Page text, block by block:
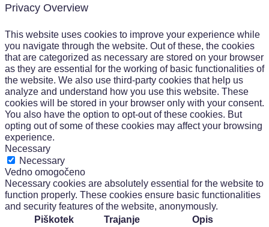
Privacy Overview
This website uses cookies to improve your experience while
you navigate through the website. Out of these, the cookies
that are categorized as necessary are stored on your browser
as they are essential for the working of basic functionalities of
the website. We also use third-party cookies that help us
analyze and understand how you use this website. These
cookies will be stored in your browser only with your consent.
You also have the option to opt-out of these cookies. But
opting out of some of these cookies may affect your browsing
experience.
Necessary
Necessary
Vedno omogočeno
Necessary cookies are absolutely essential for the website to
function properly. These cookies ensure basic functionalities
and security features of the website, anonymously.
Piškotek
Trajanje Opis